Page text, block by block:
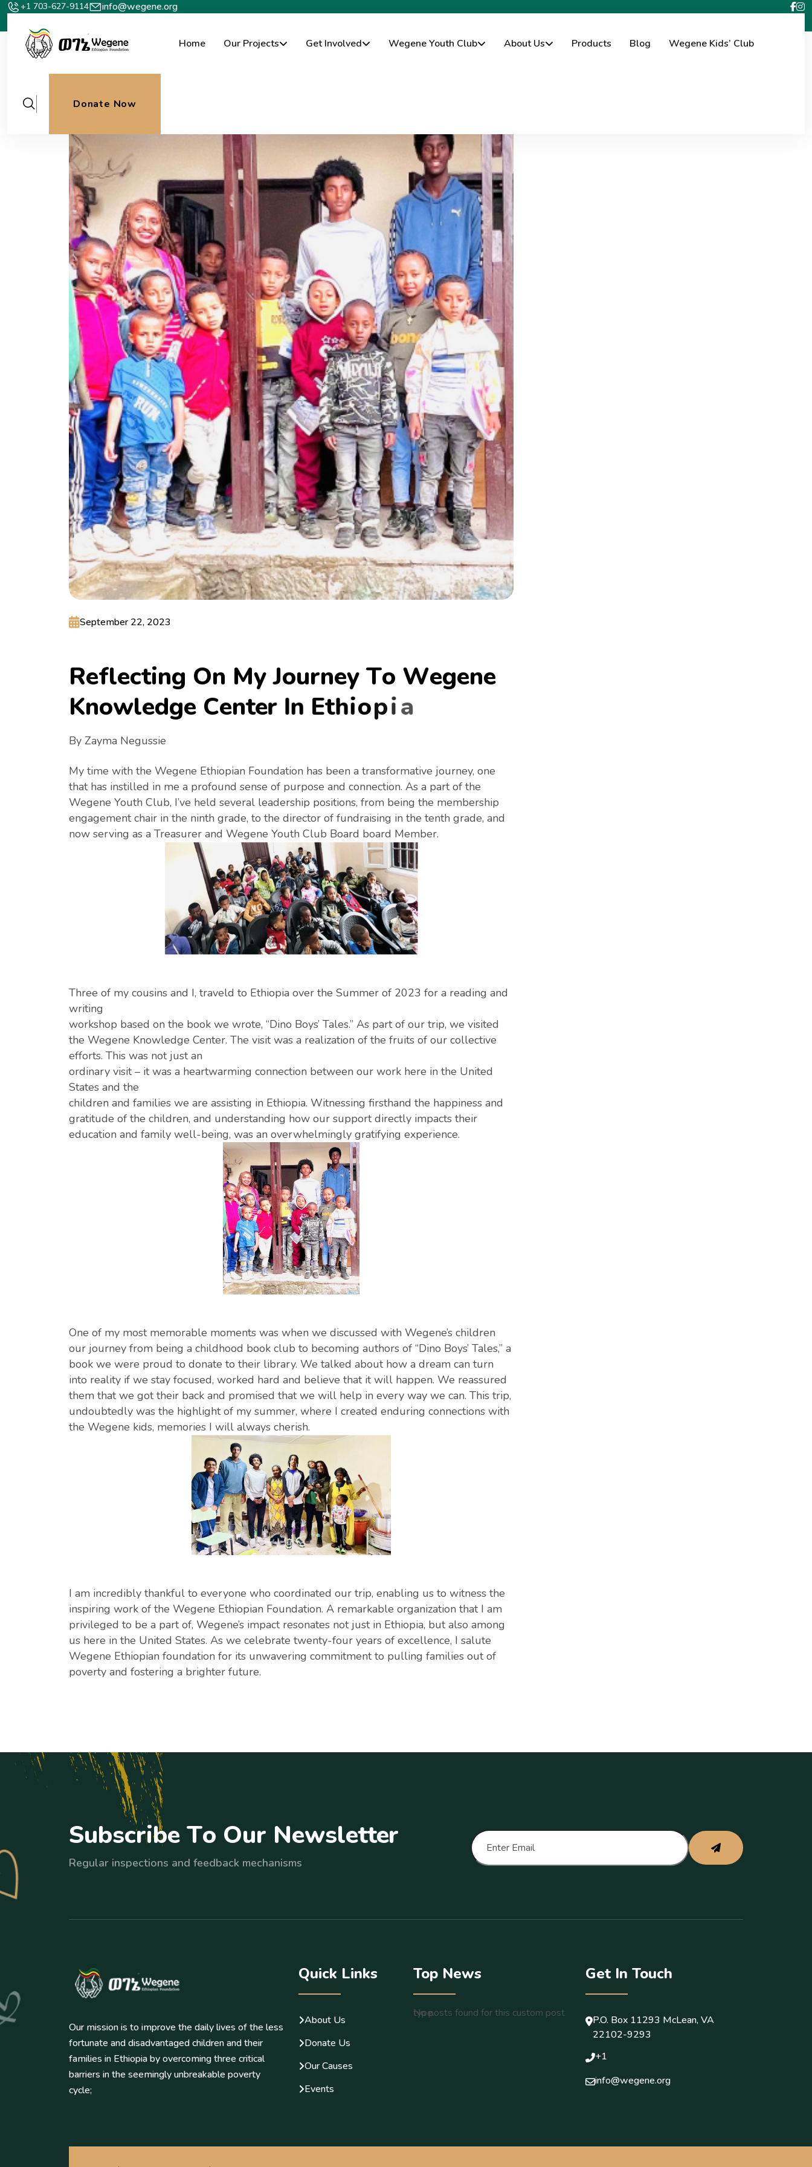
+1 703-627-9114 info@wegene.org
Home Our Projects Get Involved Wegene Youth Club About Us Products Blog Wegene Kids’ Club
September 22, 2023
Reflecting On My Journey To Wegene
Knowledge Center In Ethiopia
By Zayma Negussie
My time with the Wegene Ethiopian Foundation has been a transformative journey, one
that has instilled in me a profound sense of purpose and connection. As a part of the
Wegene Youth Club, I’ve held several leadership positions, from being the membership
engagement chair in the ninth grade, to the director of fundraising in the tenth grade, and
now serving as a Treasurer and Wegene Youth Club Board board Member.
Three of my cousins and I, traveld to Ethiopia over the Summer of 2023 for a reading and
writing
workshop based on the book we wrote, “Dino Boys’ Tales.” As part of our trip, we visited
the Wegene Knowledge Center. The visit was a realization of the fruits of our collective
efforts. This was not just an
ordinary visit – it was a heartwarming connection between our work here in the United
States and the
children and families we are assisting in Ethiopia. Witnessing firsthand the happiness and
gratitude of the children, and understanding how our support directly impacts their
education and family well-being, was an overwhelmingly gratifying experience.
One of my most memorable moments was when we discussed with Wegene’s children
our journey from being a childhood book club to becoming authors of “Dino Boys’ Tales,” a
book we were proud to donate to their library. We talked about how a dream can turn
into reality if we stay focused, worked hard and believe that it will happen. We reassured
them that we got their back and promised that we will help in every way we can. This trip,
undoubtedly was the highlight of my summer, where I created enduring connections with
the Wegene kids, memories I will always cherish.
I am incredibly thankful to everyone who coordinated our trip, enabling us to witness the
inspiring work of the Wegene Ethiopian Foundation. A remarkable organization that I am
privileged to be a part of, Wegene’s impact resonates not just in Ethiopia, but also among
us here in the United States. As we celebrate twenty-four years of excellence, I salute
Wegene Ethiopian foundation for its unwavering commitment to pulling families out of
poverty and fostering a brighter future.
Subscribe To Our Newsletter
Regular inspections and feedback mechanisms
Our mission is to improve the daily lives of the less
fortunate and disadvantaged children and their
families in Ethiopia by overcoming three critical
barriers in the seemingly unbreakable poverty
cycle;
Quick Links
About Us
Donate Us
Our Causes
Events
Top News
No posts found for this custom post type.
Get In Touch
P.O. Box 11293 McLean, VA
22102-9293
+1
info@wegene.org